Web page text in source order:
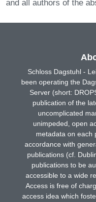
and all authors of the
Schloss Dagstuhl -
been operating the
Server (short:
publication of the
uncomplicated
unimpeded, open
metadata on each
accordance with
publications (cf.
publications to be
accessible to a wide
Access is free of
access idea which